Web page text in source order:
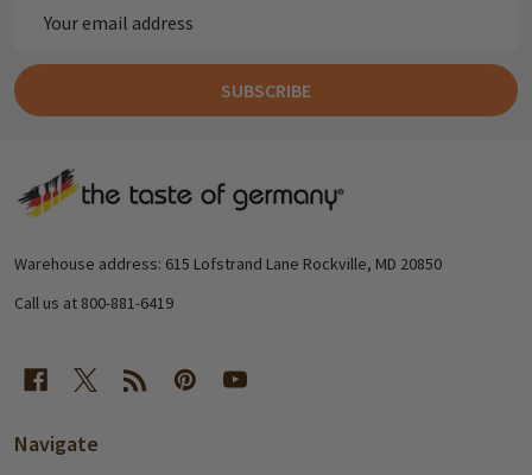
Address
SUBSCRIBE
Footer
Warehouse address: 615 Lofstrand Lane Rockville, MD 20850
Call us at 800-881-6419
Navigate